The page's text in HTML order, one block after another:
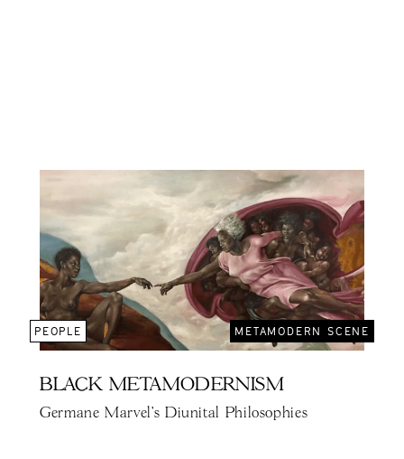
PEOPLE METAMODERN SCENE
BLACK METAMODERNISM
Germane Marvel's Diunital Philosophies